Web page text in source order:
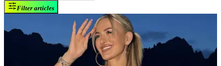
Filter articles